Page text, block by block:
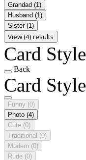
Grandad (1)
Husband (1)
Sister (1)
View (4) results
Card Style
Back
Card Style
Funny (0)
Photo (4)
Cute (0)
Traditional (0)
Modern (0)
Rude (0)